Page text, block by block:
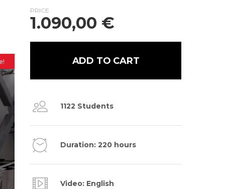
PRICE
1.090,00 €
ADD TO CART
1122 Students
Duration: 220 hours
Video: English